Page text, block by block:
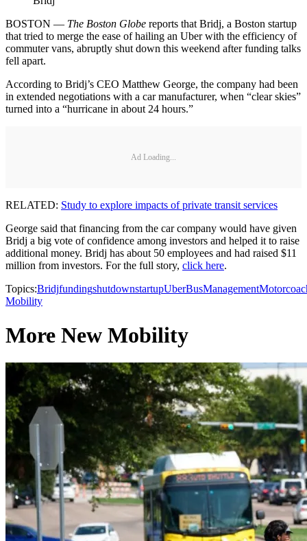
BOSTON — The Boston Globe reports that Bridj, a Boston startup
that tried to merge the ease of hailing an Uber with the efficiency of
commuter vans, abruptly shut down this weekend after funding talks
fell apart.
According to Bridj’s CEO Matthew George, the company had been
in extended negotiations with a car manufacturer, when “clear skies”
turned into a “hurricane in about 24 hours.”
Ad Loading...
RELATED: Study to explore impacts of private transit services
George said that financing from the car company would have given
Bridj a big vote of confidence among investors and helped it to raise
additional money. Bridj has about 50 employees and had raised $11
million from investors. For the full story, click here.
Topics:BridjfundingshutdownstartupUberBusManagement
Mobility
More New Mobility